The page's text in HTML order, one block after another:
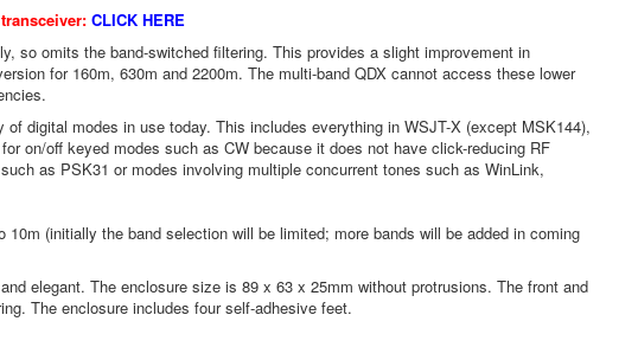
CLICK HERE
so omits the band-switched filtering. This provides a slight improvement in
for 160m, 630m and 2200m. The multi-band QDX cannot access these lower
digital modes in use today. This includes everything in WSJT-X (except MSK144),
on/off keyed modes such as CW because it does not have click-reducing RF
as PSK31 or modes involving multiple concurrent tones such as WinLink,
(initially the band selection will be limited; more bands will be added in coming
elegant. The enclosure size is 89 x 63 x 25mm without protrusions. The front and
The enclosure includes four self-adhesive feet.